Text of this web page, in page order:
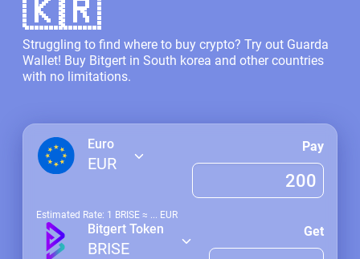
🇰🇷
Struggling to find where to buy crypto? Try out Guarda
Wallet! Buy Bitgert in South korea and other countries
with no limitations.
Euro
EUR
Pay
Estimated Rate: 1 BRISE ≈ ... EUR
Bitgert Token
BRISE
Get